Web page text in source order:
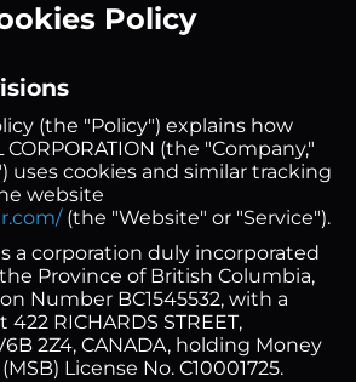
Policy
(the "Policy") explains how
CORPORATION (the "Company,"
uses cookies and similar tracking
website
(the "Website" or "Service").
a corporation duly incorporated
Province of British Columbia,
Number BC1545532, with a
RICHARDS STREET,
2Z4, CANADA, holding Money
License No. C10001725.